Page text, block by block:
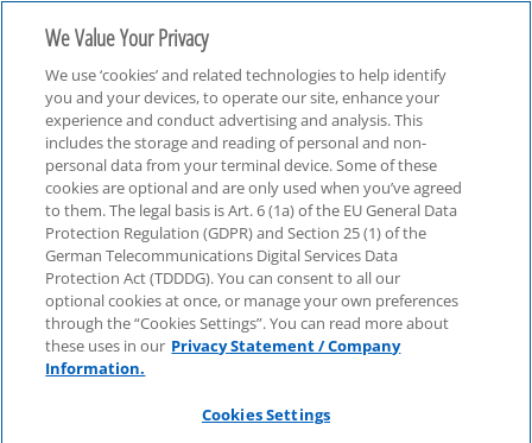
Audit
We Value Your Privacy
We use ‘cookies’ and related technologies to help identify
you and your devices, to operate our site, enhance your
experience and conduct advertising and analysis. This
includes the storage and reading of personal and non-
personal data from your terminal device. Some of these
cookies are optional and are only used when you’ve agreed
to them. The legal basis is Art. 6 (1a) of the EU General Data
Protection Regulation (GDPR) and Section 25 (1) of the
German Telecommunications Digital Services Data
Protection Act (TDDDG). You can consent to all our
optional cookies at once, or manage your own preferences
through the “Cookies Settings”. You can read more about
these uses in our Privacy Statement / Company
Information.
Cookies Settings